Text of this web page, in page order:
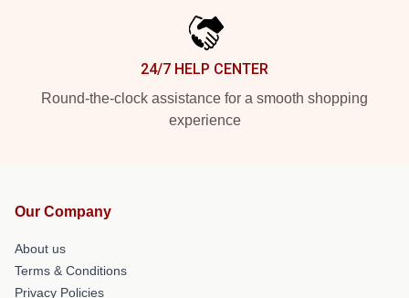
24/7 HELP CENTER
Round-the-clock assistance for a smooth shopping
experience
Our Company
About us
Terms & Conditions
Privacy Policies